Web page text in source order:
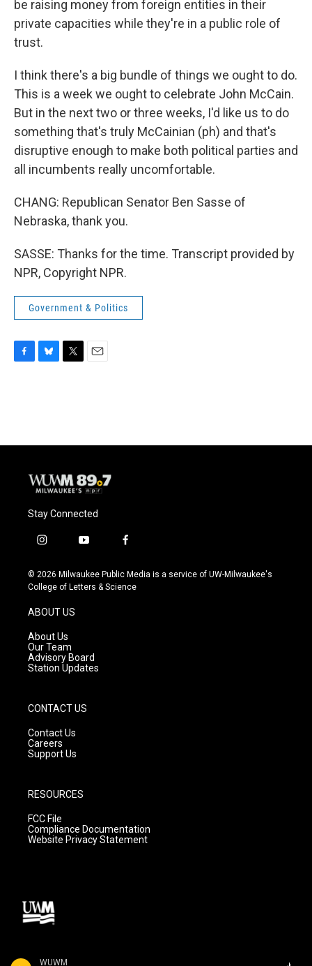
WUWM
be raising money from foreign entities in their
private capacities while they're in a public role of
trust.
I think there's a big bundle of things we ought to do.
This is a week we ought to celebrate John McCain.
But in the next two or three weeks, I'd like us to do
something that's truly McCainian (ph) and that's
disruptive enough to make both political parties and
all incumbents really uncomfortable.
CHANG: Republican Senator Ben Sasse of
Nebraska, thank you.
SASSE: Thanks for the time. Transcript provided by
NPR, Copyright NPR.
Government & Politics
o
y
r
Stay Connected
i
s
t
g
r
a
m
y
u
t
f
c
e
© 2026 Milwaukee Public Media is a service of UW-Milwaukee's
College of Letters & Science
ABOUT US
About Us
Our Team
Advisory Board
Station Updates
CONTACT US
Contact Us
Careers
Support Us
RESOURCES
FCC File
Compliance Documentation
Website Privacy Statement